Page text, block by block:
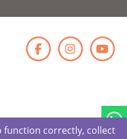
function correctly, collect